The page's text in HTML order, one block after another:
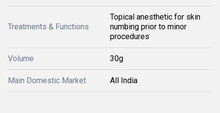
Treatments & Functions
Topical anesthetic for skin
numbing prior to minor
procedures
Volume 30g
Main Domestic Market All India